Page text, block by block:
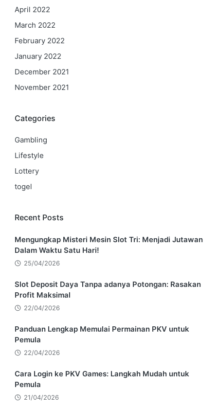
April 2022
March 2022
February 2022
January 2022
December 2021
November 2021
Categories
Gambling
Lifestyle
Lottery
togel
Recent Posts
Mengungkap Misteri Mesin Slot Tri: Menjadi Jutawan
Dalam Waktu Satu Hari!
25/04/2026
Slot Deposit Daya Tanpa adanya Potongan: Rasakan
Profit Maksimal
22/04/2026
Panduan Lengkap Memulai Permainan PKV untuk
Pemula
22/04/2026
Cara Login ke PKV Games: Langkah Mudah untuk
Pemula
21/04/2026